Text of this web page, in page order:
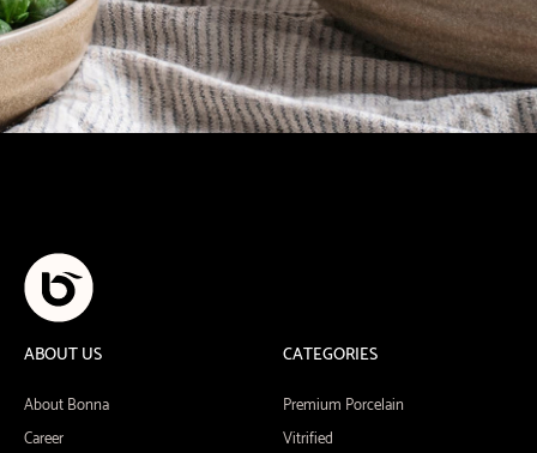
ABOUT US
About Bonna
Career
CATEGORIES
Premium Porcelain
Vitrified